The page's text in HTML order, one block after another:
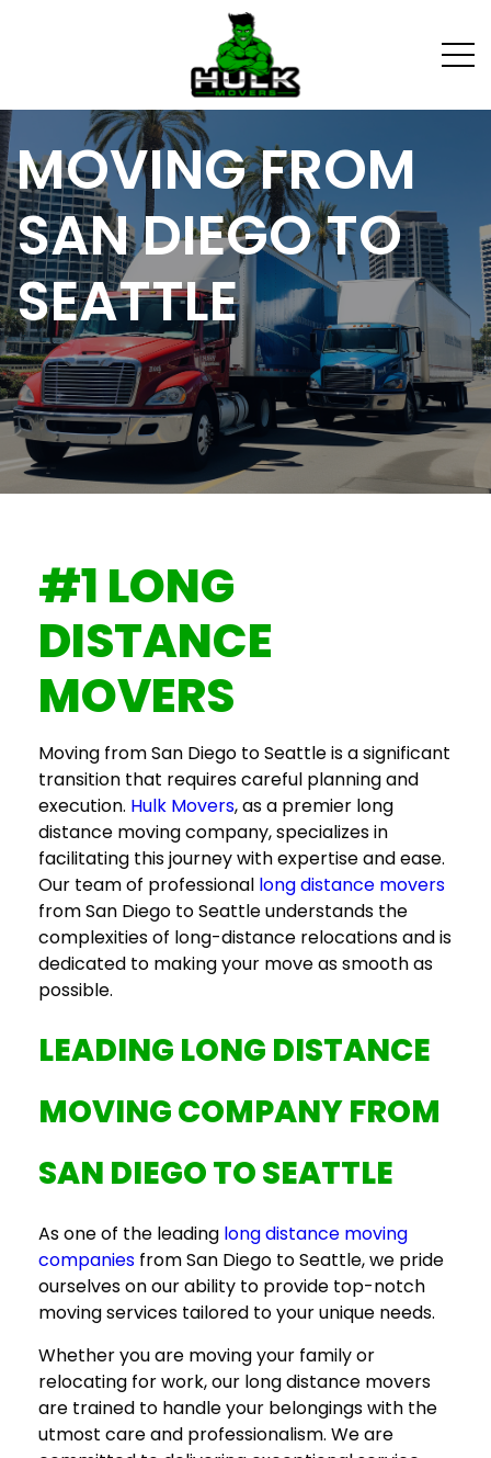
MOVING FROM
SAN DIEGO TO
SEATTLE
#1 LONG
DISTANCE
MOVERS
Moving from San Diego to Seattleis a significant
transition that requires careful planning and
execution. Hulk Movers, as a premier long
distance moving company, specializes in
facilitating this journey with expertise and ease.
Our team of professional long distance movers
from San Diego to Seattle understands the
complexities of long-distance relocations and is
dedicated to making your move as smooth as
possible.
LEADING LONG DISTANCE
MOVING COMPANYFROM
SAN DIEGO TO SEATTLE
As one of the leading long distance moving
companies from San Diego to Seattle, we pride
ourselves on our ability to provide top-notch
moving services tailored to your unique needs.
Whether you are moving your family or
relocating for work, our long distance movers
are trained to handle your belongings with the
utmost care and professionalism. We are